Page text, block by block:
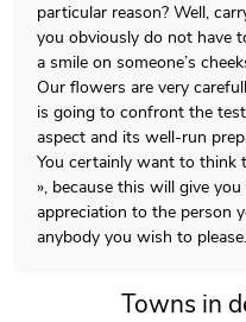
particular reason? Well,
you obviously do not have
a smile on someone’s
Our flowers are very
is going to confront the
aspect and its well-run
You certainly want to think
», because this will give
appreciation to the person
anybody you wish to please.
Towns in